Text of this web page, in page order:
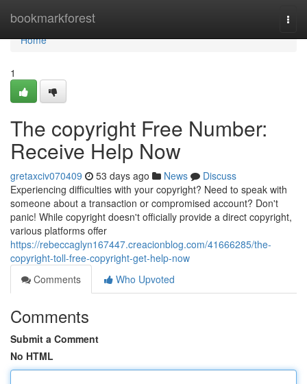
bookmarkforest
Home
Home
1
The copyright Free Number:
Receive Help Now
gretaxciv070409 53 days ago News
Discuss
Experiencing difficulties with your copyright? Need to speak with
someone about a transaction or compromised account? Don't
panic! While copyright doesn't officially provide a direct copyright,
various platforms offer
https://rebeccaglyn167447.creacionblog.com/41666285/the-
copyright-toll-free-copyright-get-help-now
Comments
Who Upvoted
Comments
Submit a Comment
No HTML